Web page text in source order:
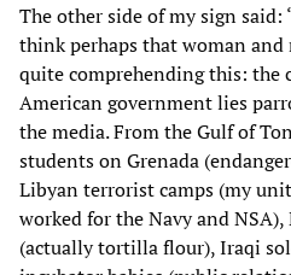
The other side of my sign said:
think perhaps that woman
quite comprehending this: the
American government lies
the media. From the Gulf of
students on Grenada
Libyan terrorist camps (my
worked for the Navy and NSA),
(actually tortilla flour), Iraqi